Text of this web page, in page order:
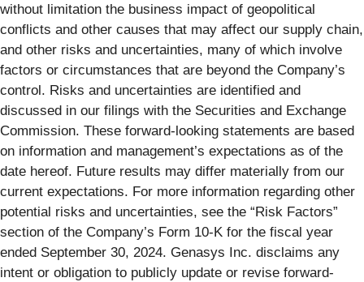
without limitation the business impact of geopolitical
conflicts and other causes that may affect our supply chain,
and other risks and uncertainties, many of which involve
factors or circumstances that are beyond the Company’s
control. Risks and uncertainties are identified and
discussed in our filings with the Securities and Exchange
Commission. These forward-looking statements are based
on information and management’s expectations as of the
date hereof. Future results may differ materially from our
current expectations. For more information regarding other
potential risks and uncertainties, see the “Risk Factors”
section of the Company’s Form 10-K for the fiscal year
ended September 30, 2024. Genasys Inc. disclaims any
intent or obligation to publicly update or revise forward-